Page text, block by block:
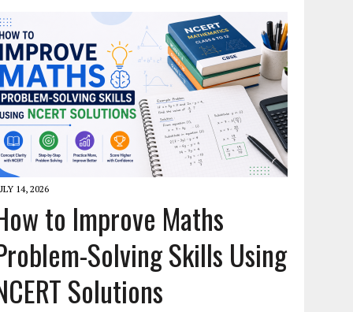
14, 2026
to Improve Maths
Solving Skills Using
Solutions